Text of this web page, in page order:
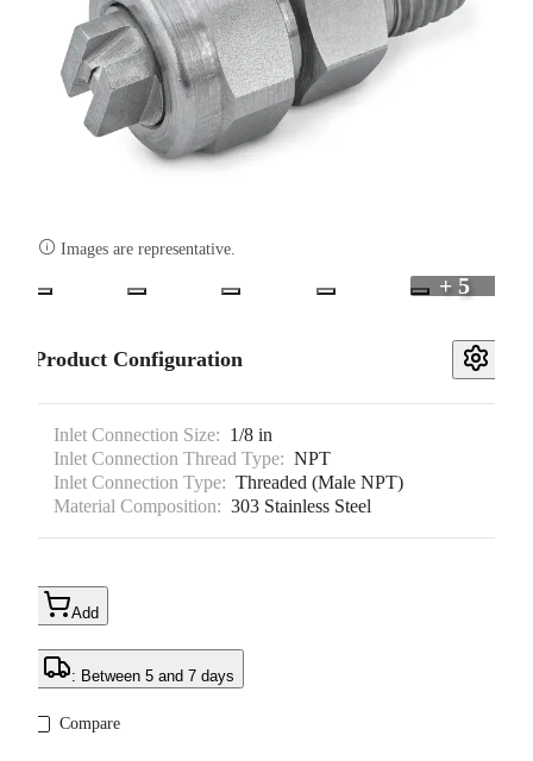
 Images are representative.
+ 5
Product Configuration
Inlet Connection Size: 1/8 in
Inlet Connection Thread Type: NPT
Inlet Connection Type: Threaded (Male NPT)
Material Composition: 303 Stainless Steel
Add
: Between 5 and 7 days
Compare